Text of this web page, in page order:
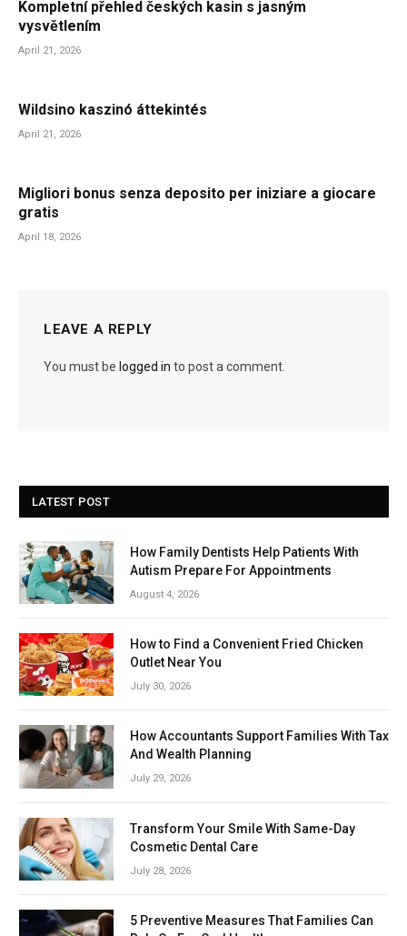
Kompletní přehled českých kasin s jasným
vysvětlením
April 21, 2026
Wildsino kaszinó áttekintés
April 21, 2026
Migliori bonus senza deposito per iniziare a giocare
gratis
April 18, 2026
LEAVE A REPLY
You must be logged in to post a comment.
LATEST POST
How Family Dentists Help Patients With
Autism Prepare For Appointments
August 4, 2026
How to Find a Convenient Fried Chicken
Outlet Near You
July 30, 2026
How Accountants Support Families With Tax
And Wealth Planning
July 29, 2026
Transform Your Smile With Same-Day
Cosmetic Dental Care
July 28, 2026
5 Preventive Measures That Families Can